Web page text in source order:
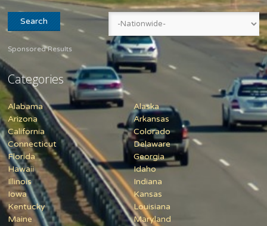
Sponsored Results
Categories
Alabama
Alaska
Arizona
Arkansas
California
Colorado
Connecticut
Delaware
Florida
Georgia
Hawaii
Idaho
Illinois
Indiana
Iowa
Kansas
Kentucky
Louisiana
Maine
Maryland